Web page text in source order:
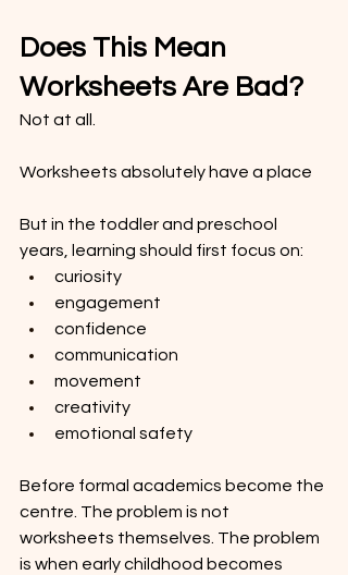
Does This Mean
Worksheets Are Bad?
Not at all.
Worksheets absolutely have a place
But in the toddler and preschool
years, learning should first focus on:
curiosity
engagement
confidence
communication
movement
creativity
emotional safety
Before formal academics become the
centre. The problem is not
worksheets themselves. The problem
is when early childhood becomes